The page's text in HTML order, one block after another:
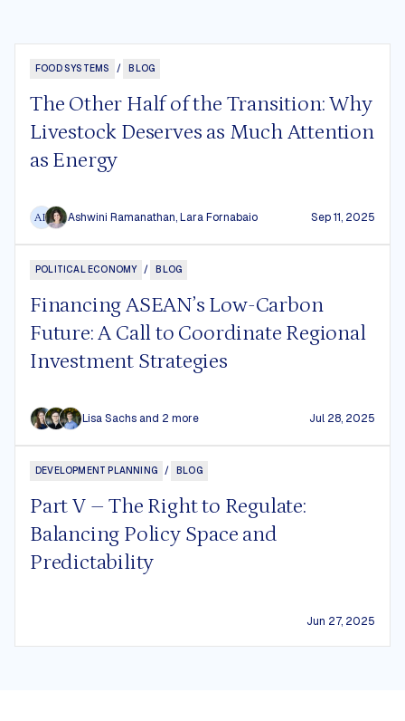
FOOD SYSTEMS / BLOG
The Other Half of the Transition: Why
Livestock Deserves as Much Attention
as Energy
AR Ashwini Ramanathan,Lara Fornabaio Sep 11, 2025
POLITICAL ECONOMY / BLOG
Financing ASEAN’s Low-Carbon
Future: A Call to Coordinate Regional
Investment Strategies
Lisa Sachs and 2 more Jul 28, 2025
DEVELOPMENT PLANNING / BLOG
Part V – The Right to Regulate:
Balancing Policy Space and
Predictability
Jun 27, 2025